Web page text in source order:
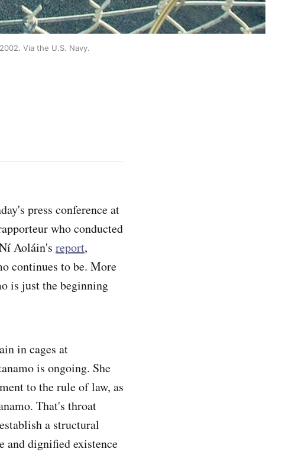
Via the U.S. Navy.
press conference at
who conducted
Aoláin's report,
continues to be. More
is just the beginning
in cages at
is ongoing. She
to the rule of law, as
That's throat
a structural
and dignified existence